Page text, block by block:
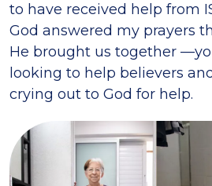
to have received help from
God answered my prayers
He brought us together
looking to help believers
crying out to God for help.